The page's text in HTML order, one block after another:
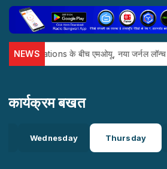
NEWS के बीच एमओयू, नया जर्नल लॉन्च होही
कार्यक्रम बखत
Wednesday Thursday